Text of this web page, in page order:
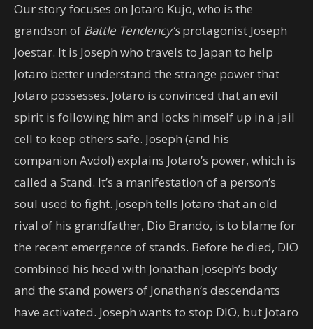
Our story focuses on Jotaro Kujo, who is the
grandson of Battle Tendency’sprotagonist Joseph
Joestar. It is Joseph who travels to Japan to help
Jotaro better understand the strange power that
Jotaro possesses. Jotaro is convinced that an evil
spirit is following him and locks himself up in a jail
cell to keep others safe. Joseph (and his
companion Avdol) explains Jotaro’s power, which is
called a Stand. It’s a manifestation of a person’s
soul used to fight. Joseph tells Jotaro that an old
rival of his grandfather, Dio Brando, is to blame for
the recent emergence of stands. Before he died, DIO
combined his head with Jonathan Joseph’s body
and the stand powers of Jonathan’s descendants
have activated. Joseph wants to stop DIO, but Jotaro